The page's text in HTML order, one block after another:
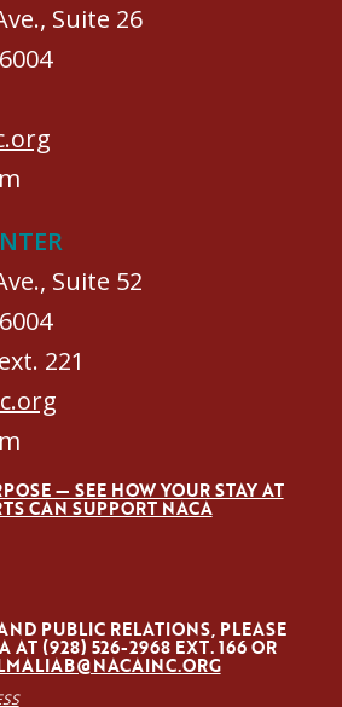
Suite 26
Suite 52
221
— SEE HOW YOUR STAY AT
CAN SUPPORT NACA
PUBLIC RELATIONS, PLEASE
AT (928) 526-2968 EXT. 166 OR